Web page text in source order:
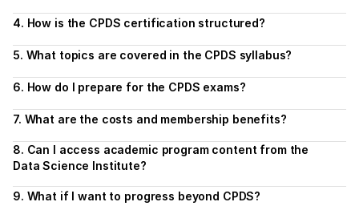
4. How is the CPDS certification structured?
5. What topics are covered in the CPDS syllabus?
6. How do I prepare for the CPDS exams?
7. What are the costs and membership benefits?
8. Can I access academic program content from the
Data Science Institute?
9. What if I want to progress beyond CPDS?